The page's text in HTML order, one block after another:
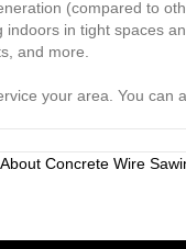
(compared to
indoors in tight spaces
and more.
your area. You can
Concrete Wire